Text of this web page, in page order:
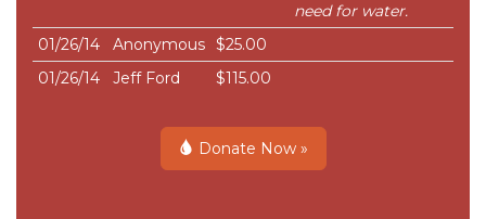
need for water.
01/26/14
Anonymous $25.00
01/26/14
Jeff Ford $115.00
Donate Now »